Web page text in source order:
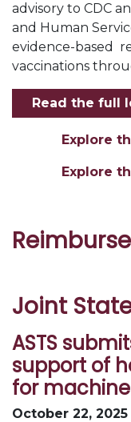
advisory to CDC
and Human
evidence-based
vaccinations
Read the full
Explore
Explore
Joint
ASTS
support of
for
October 22, 2025